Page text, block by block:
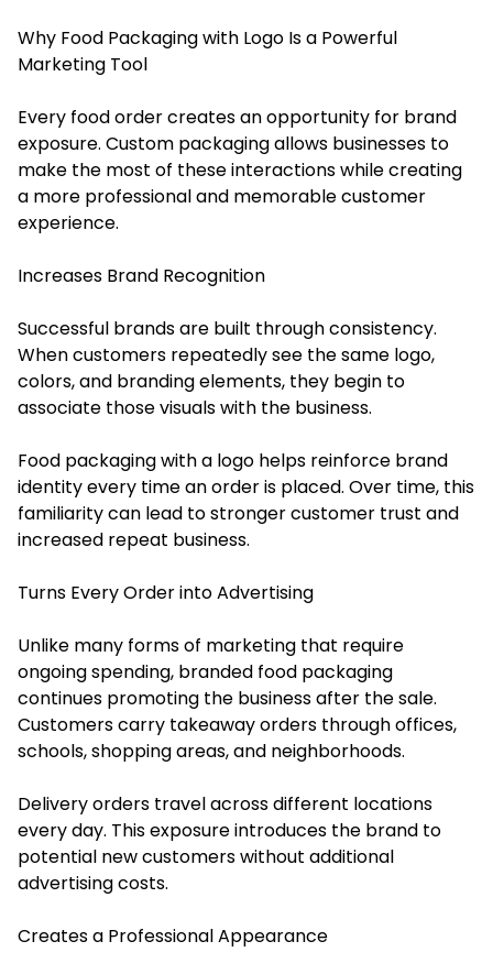
Why Food Packaging with Logo Is a Powerful
Marketing Tool
Every food order creates an opportunity for brand
exposure. Custom packaging allows businesses to
make the most of these interactions while creating
a more professional and memorable customer
experience.
Increases Brand Recognition
Successful brands are built through consistency.
When customers repeatedly see the same logo,
colors, and branding elements, they begin to
associate those visuals with the business.
Food packaging with a logo helps reinforce brand
identity every time an order is placed. Over time, this
familiarity can lead to stronger customer trust and
increased repeat business.
Turns Every Order into Advertising
Unlike many forms of marketing that require
ongoing spending, branded food packaging
continues promoting the business after the sale.
Customers carry takeaway orders through offices,
schools, shopping areas, and neighborhoods.
Delivery orders travel across different locations
every day. This exposure introduces the brand to
potential new customers without additional
advertising costs.
Creates a Professional Appearance